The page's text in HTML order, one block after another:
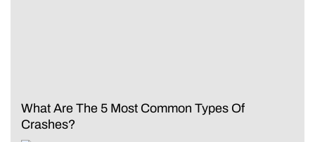
What Are The 5 Most Common Types Of
Crashes?